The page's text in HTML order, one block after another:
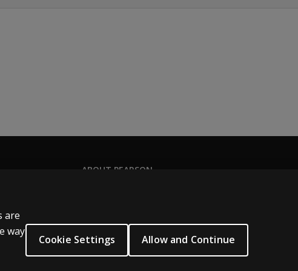
not yet acquired the use of functional language. It is
ABOUT PEARSON
Our corporate site
Careers
are
way
Cookie Settings Allow and Continue